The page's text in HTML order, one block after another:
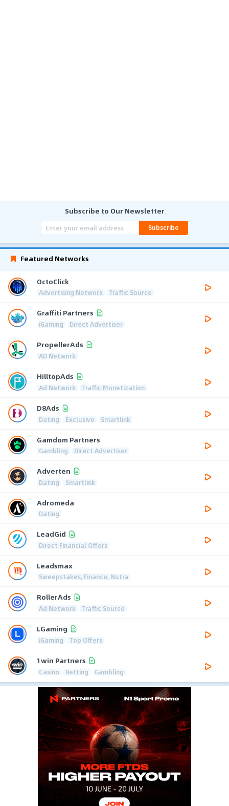
Subscribe to Our Newsletter
Subscribe
Featured Networks
OctoClick
Advertising Network Traffic Source
Graffiti Partners
iGaming Direct Advertiser
PropellerAds
AD Network
HilltopAds
Ad Network Traffic Monetization
D8Ads
Dating Exclusive Smartlink
Gamdom Partners
Gambling Direct Advertiser
Adverten
Dating Smartlink
Adromeda
Dating
LeadGid
Direct Financial Offers
Leadsmax
Sweepstakes, Finance, Nutra
RollerAds
Ad Network Traffic Source
LGaming
iGaming Top Offers
1win Partners
Casino Betting Gambling